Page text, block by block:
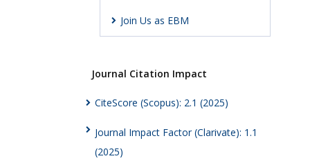
Join Us as EBM
Journal Citation Impact
CiteScore (Scopus): 2.1 (2025)
Journal Impact Factor (Clarivate): 1.1
(2025)